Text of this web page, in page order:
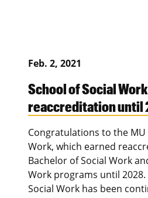
Feb. 2, 2021
School of Social
reaccreditation until
Congratulations to the MU
Work, which earned
Bachelor of Social Work
Work programs until 2028.
Social Work has been